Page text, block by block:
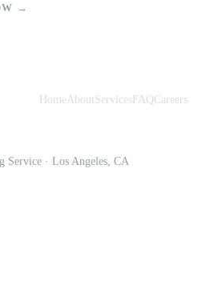
→
HomeAboutServices FAQCareers
Service · Los Angeles, CA